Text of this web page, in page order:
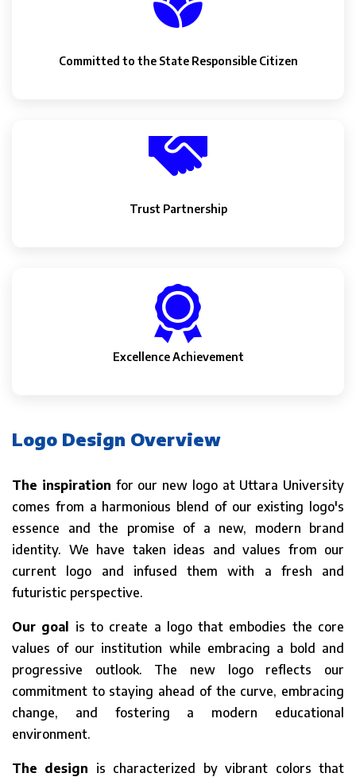
Committed to the State Responsible Citizen
Trust Partnership
Excellence Achievement
Logo Design Overview
The inspiration for our new logo at Uttara University
comes from a harmonious blend of our existing logo's
essence and the promise of a new, modern brand
identity. We have taken ideas and values from our
current logo and infused them with a fresh and
futuristic perspective.
Our goal
is to create a logo that embodies the core
values of our institution while embracing a bold and
progressive outlook. The new logo reflects our
commitment to staying ahead of the curve, embracing
change, and fostering a modern educational
environment.
The design is characterized by vibrant colors that